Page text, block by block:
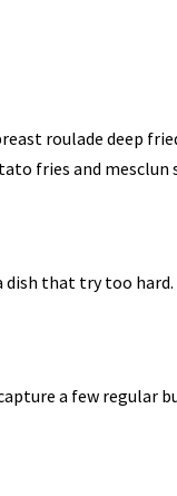
roulade deep
fries and mesclun
dish that try too hard.
a few regular